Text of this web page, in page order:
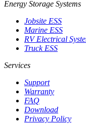
Energy Storage Systems
Jobsite ESS
Marine ESS
RV Electrical
Truck ESS
Services
Support
Warranty
FAQ
Download
Privacy Policy